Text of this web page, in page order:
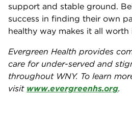
support and stable ground.
success in finding their own
healthy way makes it all worth
Evergreen Health provides
care for under-served and
throughout WNY. To learn
visit www.evergreenhs.org.